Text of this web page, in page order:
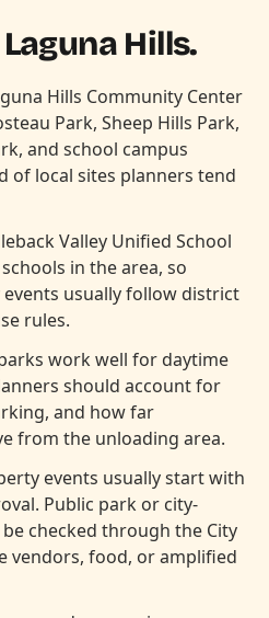
Hills.
Hills Community Center
Park, Sheep Hills Park,
and school campus
of local sites planners tend
Valley Unified School
in the area, so
usually follow district
rules.
work well for daytime
should account for
and how far
from the unloading area.
events usually start with
Public park or city-
checked through the City
vendors, food, or amplified